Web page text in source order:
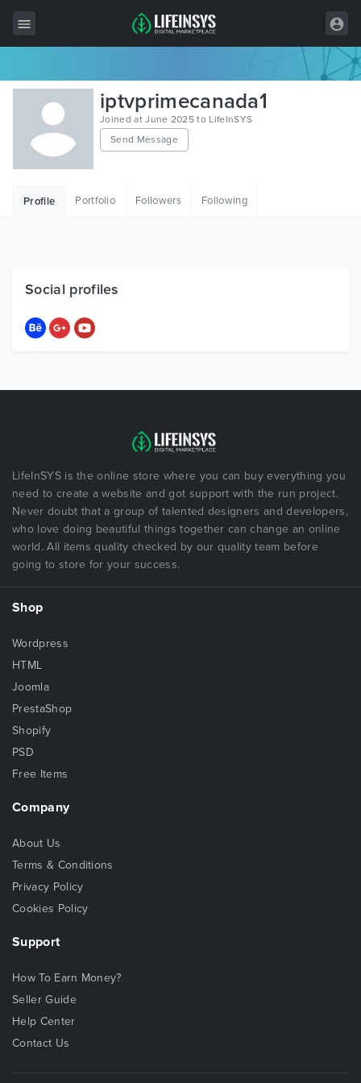
All Items
Wordpress
HTML
Free Items
iptvprimecanada1
Joined at June 2025 to LifeInSYS
Send Message
Profile Portfolio Followers Following
Social profiles
LifeInSYS is the online store where you can buy everything you
need to create a website and got support with the run project.
Never doubt that a group of talented designers and developers,
who love doing beautiful things together can change an online
world. All items quality checked by our quality team before
going to store for your success.
Shop
Wordpress
HTML
Joomla
PrestaShop
Shopify
PSD
Free Items
Company
About Us
Terms & Conditions
Privacy Policy
Cookies Policy
Support
How To Earn Money?
Seller Guide
Help Center
Contact Us